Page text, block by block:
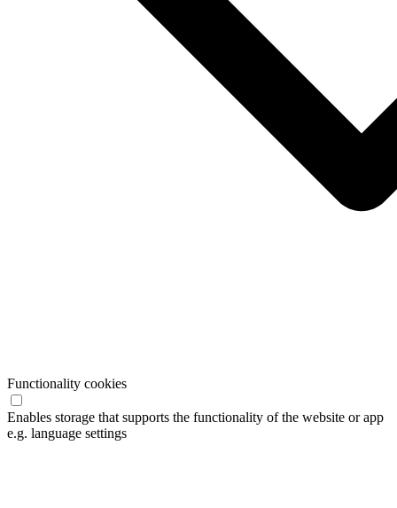
Functionality cookies
Enables storage that supports the functionality of the website or app
e.g. language settings